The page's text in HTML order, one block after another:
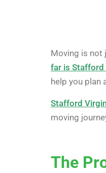
Moving is not
far is
help you plan
Stafford
moving
The